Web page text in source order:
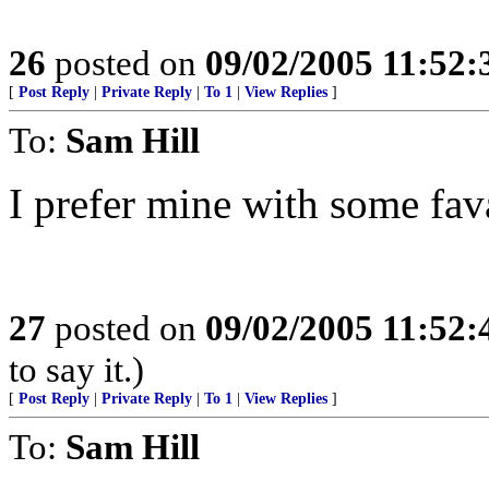
26 posted on 09/02/2005
[ Post Reply Private Reply To 1 View Replies ]
To: Sam Hill
I prefer mine with some
27 posted on 09/02/2005
to say it.)
[ Post Reply Private Reply To 1 View Replies ]
To: Sam Hill